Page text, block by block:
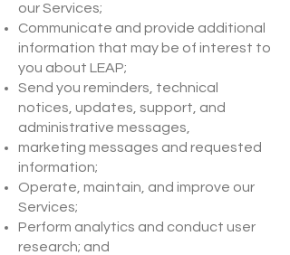
our Services;
Communicate and provide additional
information that may be of interest to
you about LEAP;
Send you reminders, technical
notices, updates, support, and
administrative messages,
marketing messages and requested
information;
Operate, maintain, and improve our
Services;
Perform analytics and conduct user
research; and